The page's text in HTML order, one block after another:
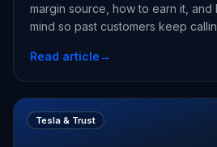
margin source, how to earn it,
mind so past customers keep
Read article→
Tesla & Trust